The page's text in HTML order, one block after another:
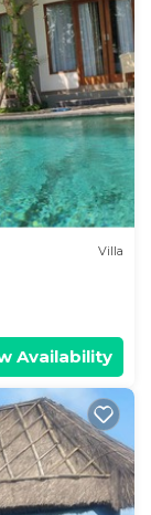
Villa
Availability